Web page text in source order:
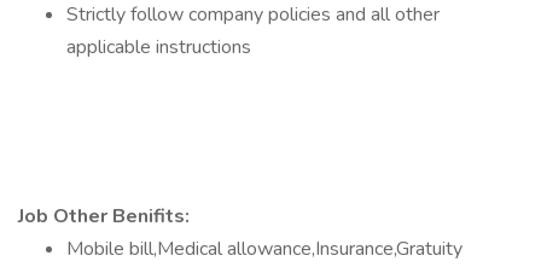
Strictly follow company policies and all other
applicable instructions
Job Other Benifits:
Mobile bill,Medical allowance,Insurance,Gratuity